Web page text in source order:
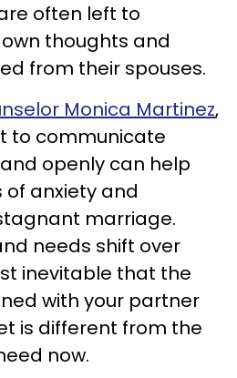
often left to
thoughts and
from their spouses.
Monica Martinez,
to communicate
openly can help
anxiety and
marriage.
needs shift over
inevitable that the
with your partner
is different from the
now.